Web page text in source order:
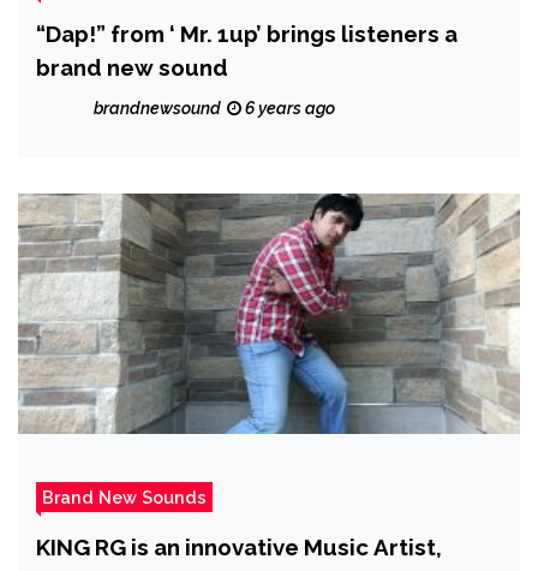
“Dap!” from ‘ Mr. 1up’ brings listeners a
brand new sound
brandnewsound 6 years ago
Brand New Sounds
KING RG is an innovative Music Artist,